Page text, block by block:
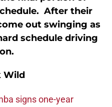
After their
out swinging as
schedule driving
Wild
signs one-year